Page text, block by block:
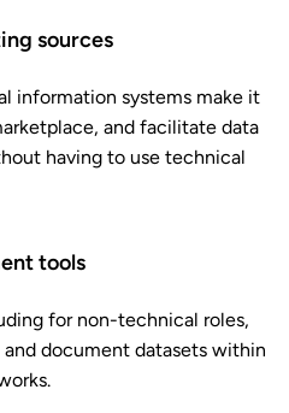
sources
information systems make it
and facilitate data
having to use technical
tools
for non-technical roles,
document datasets within